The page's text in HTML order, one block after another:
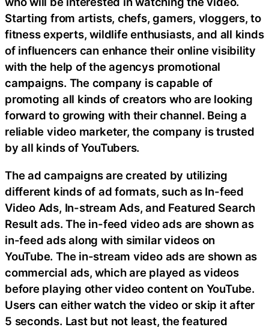
Starting from artists, chefs, gamers, vloggers, to
fitness experts, wildlife enthusiasts, and all kinds
of influencers can enhance their online visibility
with the help of the agencys promotional
campaigns. The company is capable of
promoting all kinds of creators who are looking
forward to growing with their channel. Being a
reliable video marketer, the company is trusted
by all kinds of YouTubers.
The ad campaigns are created by utilizing
different kinds of ad formats, such as In-feed
Video Ads, In-stream Ads, and Featured Search
Result ads. The in-feed video ads are shown as
in-feed ads along with similar videos on
YouTube. The in-stream video ads are shown as
commercial ads, which are played as videos
before playing other video content on YouTube.
Users can either watch the video or skip it after
5 seconds. Last but not least, the featured